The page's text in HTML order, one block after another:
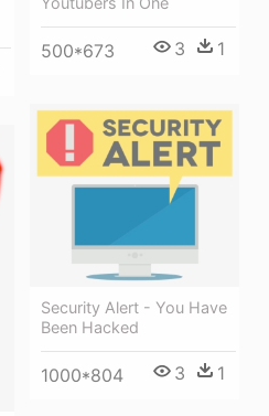
500*673 3 1
Security Alert - You Have
Been Hacked
1000*804 3 1